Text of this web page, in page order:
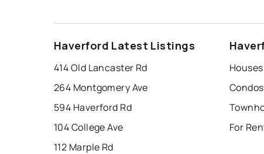
Haverford Latest Listings
414 Old Lancaster Rd
264 Montgomery Ave
594 Haverford Rd
104 College Ave
112 Marple Rd
For